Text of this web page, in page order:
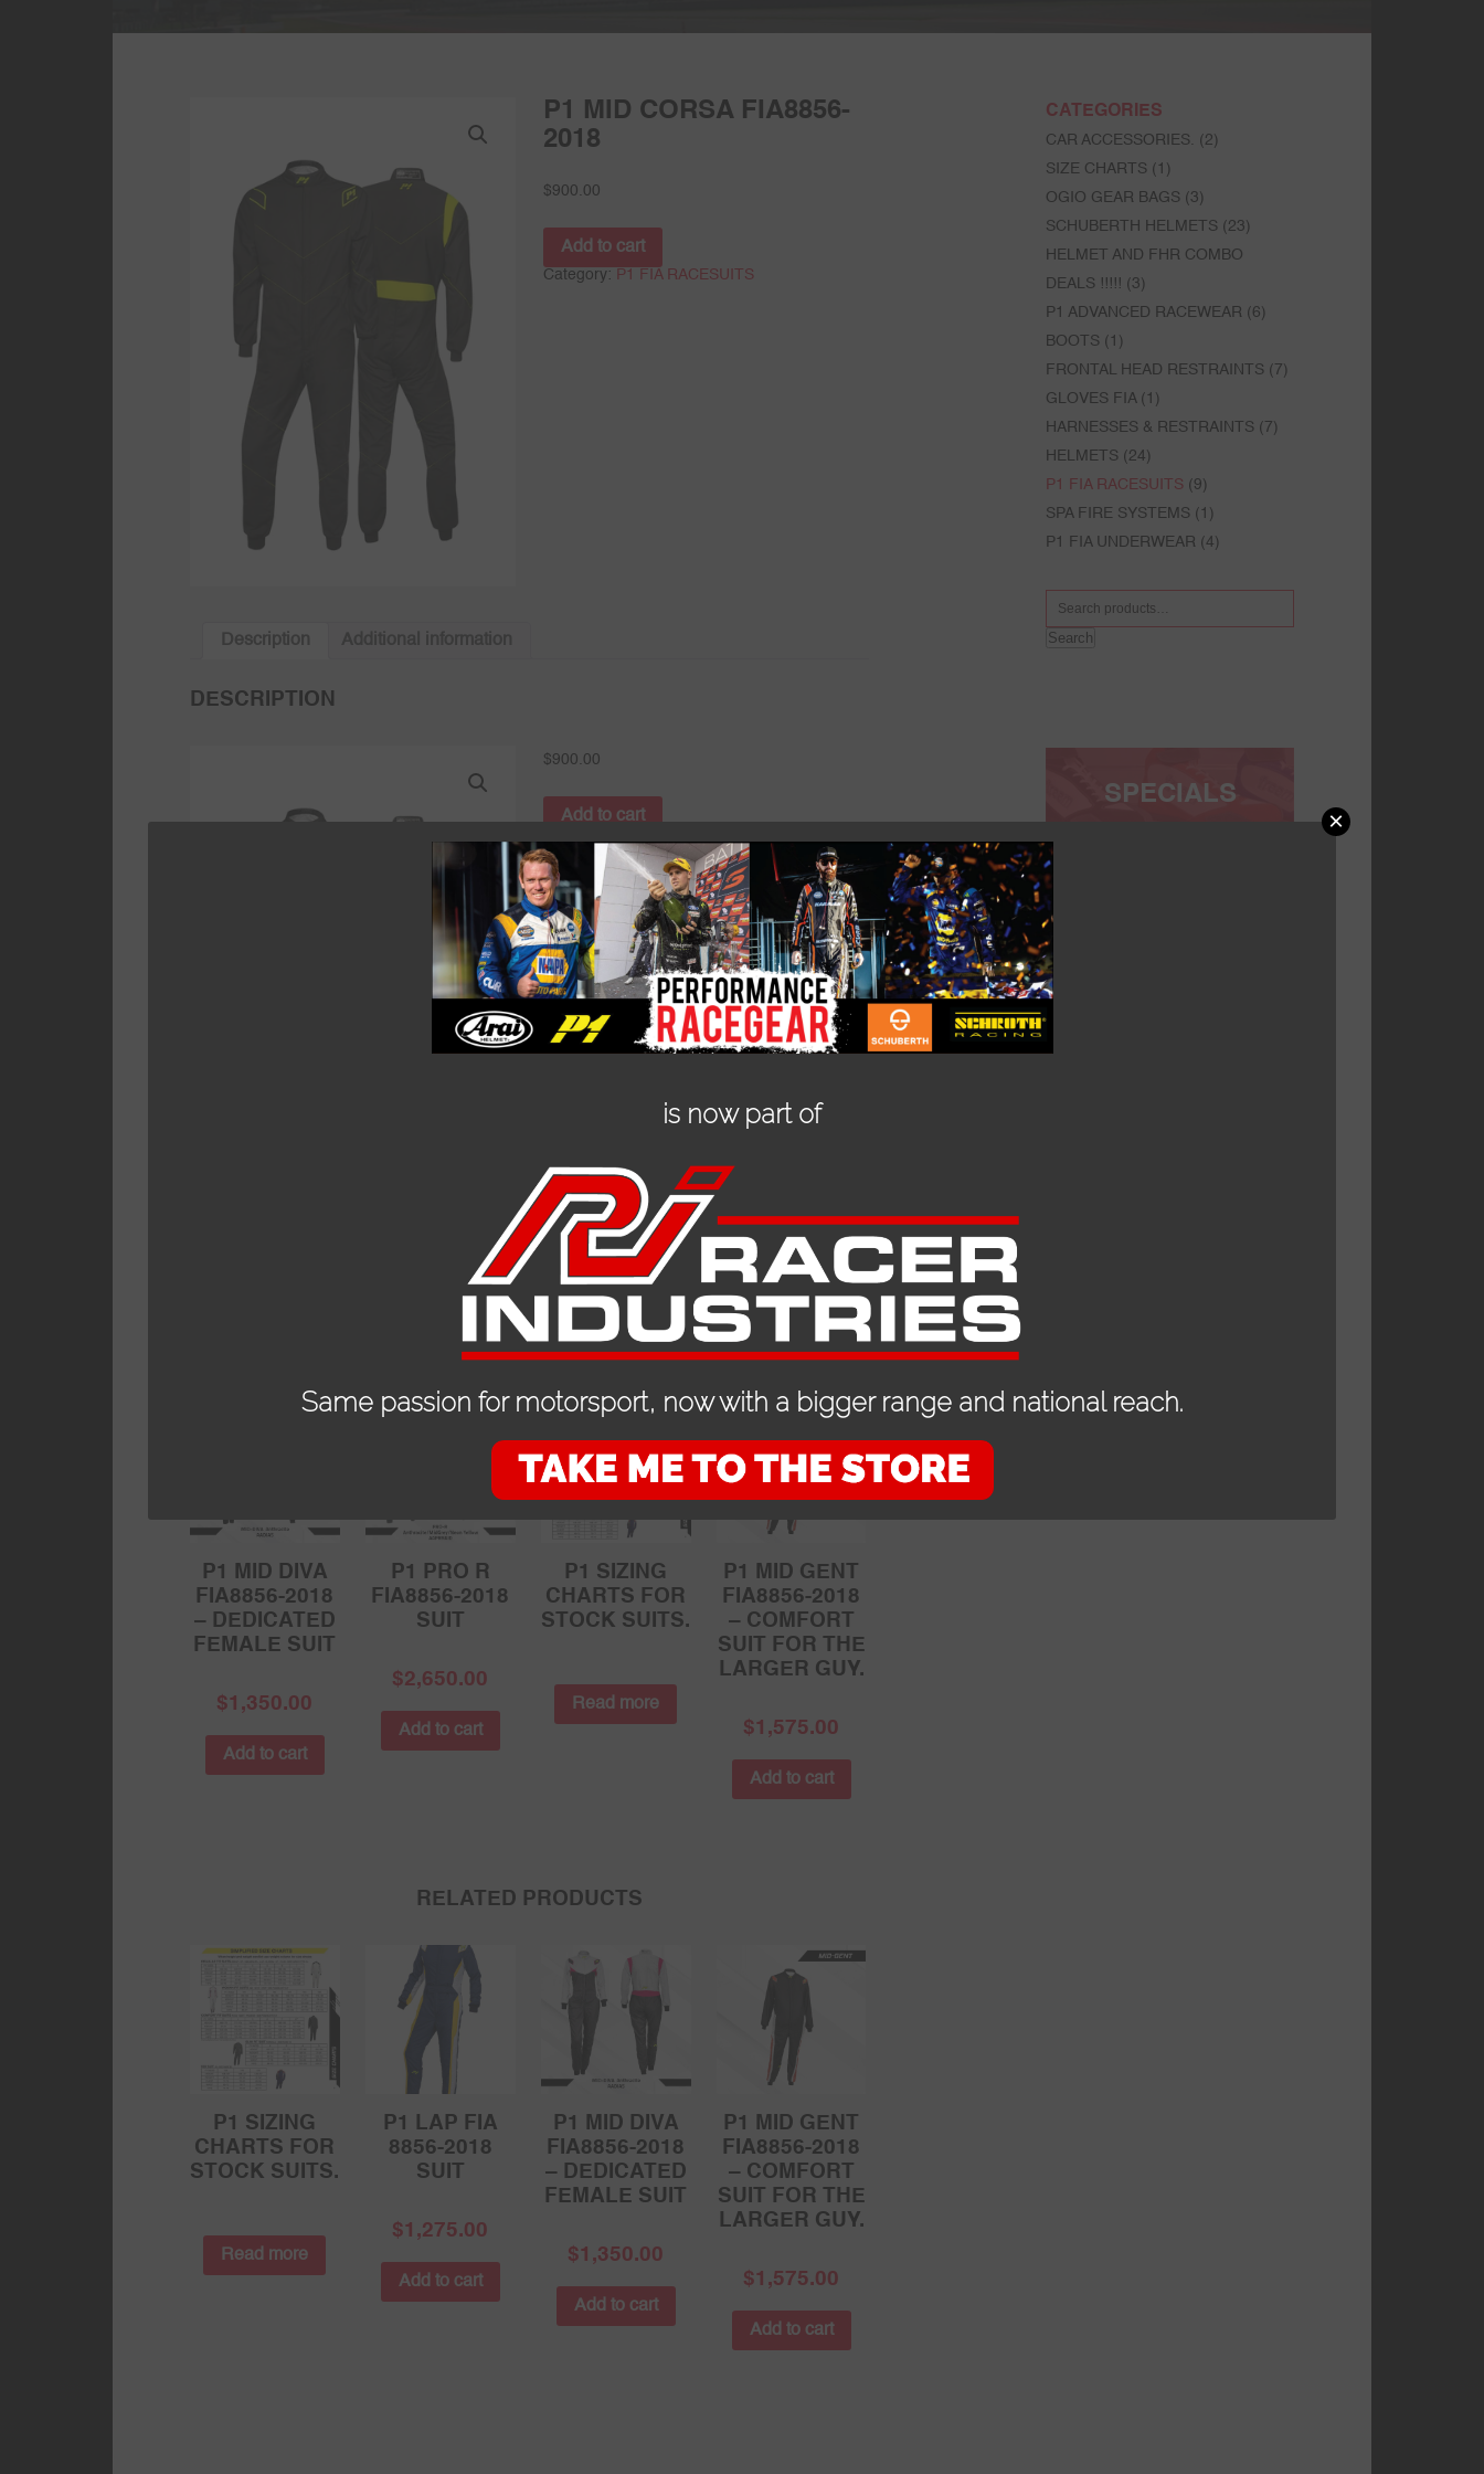
P1 MID CORSA FIA8856-
2018
$900.00
Add to cart
Category: P1 FIA RACESUITS
Description
DESCRIPTION
$900.00
Add to cart
Category:P1 FIA RACESUITS
Additional information
RELATED PRODUCTS
P1 MID DIVA
FIA8856-2018
– DEDICATED
FEMALE SUIT
$1,350.00
Add to cart
P1 PRO R
FIA8856-2018
SUIT
$2,650.00
Add to cart
P1 SIZING
CHARTS FOR
STOCK SUITS.
Read more
P1 MID GENT
FIA8856-2018
– COMFORT
SUIT FOR THE
LARGER GUY.
$1,575.00
Add to cart
RELATED PRODUCTS
P1 SIZING
CHARTS FOR
STOCK SUITS.
Read more
P1 LAP FIA
8856-2018
SUIT
$1,275.00
Add to cart
P1 MID DIVA
FIA8856-2018
– DEDICATED
FEMALE SUIT
$1,350.00
Add to cart
P1 MID GENT
FIA8856-2018
– COMFORT
SUIT FOR THE
LARGER GUY.
$1,575.00
Add to cart
CATEGORIES
CAR ACCESSORIES. (2)
SIZE CHARTS (1)
OGIO GEAR BAGS (3)
SCHUBERTH HELMETS (23)
HELMET AND FHR COMBO
DEALS !!!!! (3)
P1 ADVANCED RACEWEAR (6)
BOOTS (1)
FRONTAL HEAD RESTRAINTS (7)
GLOVES FIA (1)
HARNESSES & RESTRAINTS (7)
HELMETS (24)
P1 FIA RACESUITS (9)
SPA FIRE SYSTEMS (1)
P1 FIA UNDERWEAR (4)
Search
SPECIALS
FACEBOOK
is now part of
Same passion for motorsport, now with a bigger range and national reach.
×